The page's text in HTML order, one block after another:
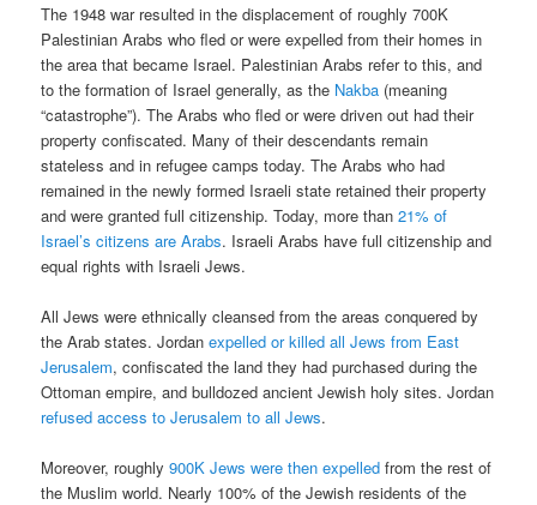
The 1948 war resulted in the displacement of roughly 700K
Palestinian Arabs who fled or were expelled from their homes in
the area that became Israel. Palestinian Arabs refer to this, and
to the formation of Israel generally, as the Nakba (meaning
“catastrophe”). The Arabs who fled or were driven out had their
property confiscated. Many of their descendants remain
stateless and in refugee camps today. The Arabs who had
remained in the newly formed Israeli state retained their property
and were granted full citizenship. Today, more than21% of
Israel’s citizens are Arabs. Israeli Arabs have full citizenship and
equal rights with Israeli Jews.
All Jews were ethnically cleansed from the areas conquered by
the Arab states. Jordanexpelled or killed all Jews from East
Jerusalem, confiscated the land they had purchased during the
Ottoman empire, and bulldozed ancient Jewish holy sites. Jordan
refused access to Jerusalem to all Jews.
Moreover, roughly900K Jews were then expelled from the rest of
the Muslim world. Nearly 100% of the Jewish residents of the